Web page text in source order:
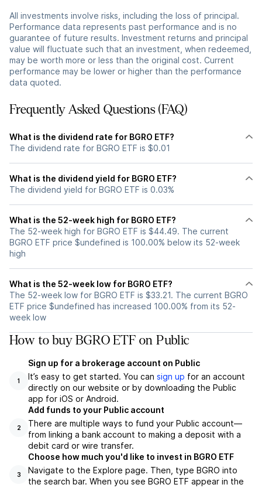
All investments involve risks, including the loss of principal.
Performance data represents past performance and is no
guarantee of future results. Investment returns and principal
value will fluctuate such that an investment, when redeemed,
may be worth more or less than the original cost. Current
performance may be lower or higher than the performance
data quoted.
Frequently Asked Questions (FAQ)
What is the dividend rate for BGRO ETF?
The dividend rate for BGRO ETF is $0.01
What is the dividend yield for BGRO ETF?
The dividend yield for BGRO ETF is 0.03%
What is the 52-week high for BGRO ETF?
The 52-week high for BGRO ETF is $44.49. The current
BGRO ETF price $undefined is 100.00% below its 52-week
high
What is the 52-week low for BGRO ETF?
The 52-week low for BGRO ETF is $33.21. The current BGRO
ETF price $undefined has increased 100.00% from its 52-
week low
How to buy BGRO ETF on Public
1
Sign up for a brokerage account on Public
It’s easy to get started. You can sign up for an account
directly on our website or by downloading the Public
app for iOS or Android.
2
Add funds to your Public account
There are multiple ways to fund your Public account—
from linking a bank account to making a deposit with a
debit card or wire transfer.
3
Choose how much you'd like to invest in BGRO ETF
Navigate to the Explore page. Then, type BGRO into
the search bar. When you see BGRO ETF appear in the